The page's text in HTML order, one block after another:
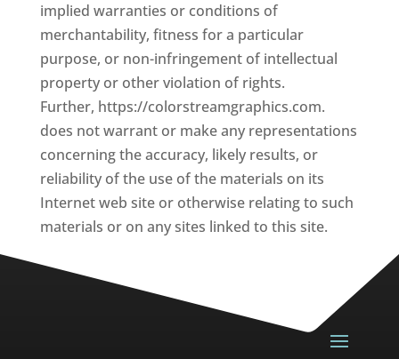
implied warranties or conditions of
merchantability, fitness for a particular
purpose, or non-infringement of intellectual
property or other violation of rights.
Further, https://colorstreamgraphics.com.
does not warrant or make any representations
concerning the accuracy, likely results, or
reliability of the use of the materials on its
Internet web site or otherwise relating to such
materials or on any sites linked to this site.